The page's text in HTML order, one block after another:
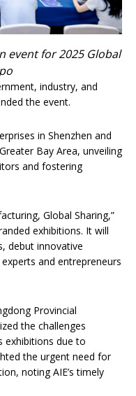
event for 2025 Global
industry, and
the event.
in Shenzhen and
Bay Area, unveiling
and fostering
Global Sharing,”
exhibitions. It will
debut innovative
and entrepreneurs
Provincial
the challenges
exhibitions due to
the urgent need for
noting AIE’s timely